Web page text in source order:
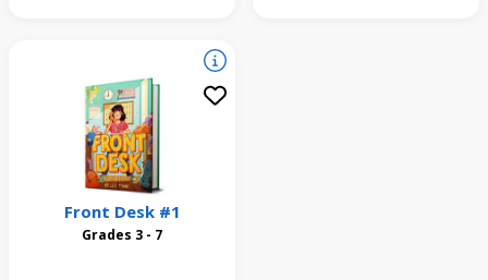
Front Desk #1
Grades 3 - 7